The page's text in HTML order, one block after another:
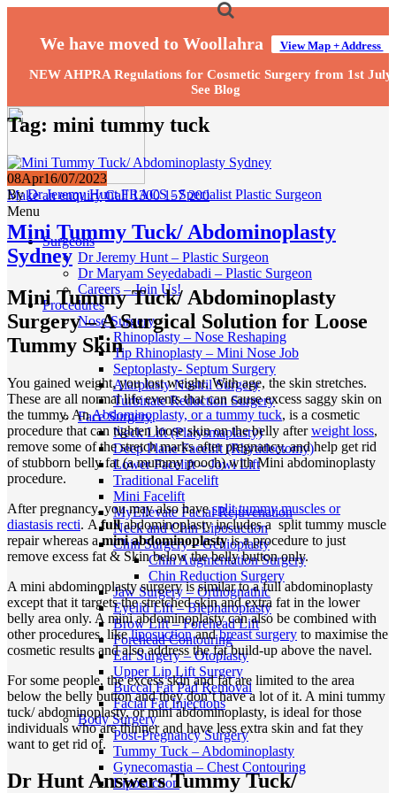
We have moved to Woollahra View Map + Address
NEW AHPRA Regulations for Cosmetic Surgery from 1st July
See Blog
Make an enquiry Call 1300 157 200
Menu
Surgeons
Dr Jeremy Hunt – Plastic Surgeon
Dr Maryam Seyedabadi – Plastic Surgeon
Careers – Join Us!
Procedures
Nose Surgery
Rhinoplasty – Nose Reshaping
Tip Rhinoplasty – Mini Nose Job
Septoplasty- Septum Surgery
Alarplasty Nostril Surgery
Turbinate Reduction Surgery
Face Surgery
Neck Lift (Platysmaplasty)
Deep Plane Facelift (Rhytidectomy)
Lower Facelift – Jowl Lift
Traditional Facelift
Mini Facelift
MyEllevate Facial Rejuvenation
Neck and Chin Liposuction
Chin Surgery – Genioplasty
Chin Augmentation Surgery
Chin Reduction Surgery
Jaw Surgery – Orthognathic
Eyelid Lift – Blepharoplasty
Brow Lift – Forehead Lift
Forehead Contouring
Ear Surgery – Otoplasty
Upper Lip Lift Surgery
Buccal Fat Pad Removal
Facial Fat Injections
Body Surgery
Post-Pregnancy Surgery
Tummy Tuck – Abdominoplasty
Gynecomastia – Chest Contouring
Liposuction
Tag: mini tummy tuck
08Apr16/07/2023
ByDr Jeremy Hunt FRACS - Specialist Plastic Surgeon
Mini Tummy Tuck/ Abdominoplasty
Sydney
Mini Tummy Tuck/ Abdominoplasty
Surgery – A Surgical Solution for Loose
Tummy Skin
You gained weight, you lost weight. With age, the skin stretches.
These are all normal life events that can cause excess saggy skin on
the tummy. AnAbdominoplasty, or a tummy tuck, is a cosmetic
procedure that can tighten loose skin on the belly afterweight loss,
remove some of the stretch marks after pregnancy, and help get rid
of stubborn belly fat (a mummy pooch) with Mini abdominoplasty
procedure.
After pregnancy, you may also havesplit tummy muscles or
diastasis recti. Afullabdominoplasty includes a split tummy muscle
repair whereas amini abdominoplastyis a procedure to just
remove excess fat & Skin below the belly button only.
A mini abdominoplasty surgery is similar to a full abdominoplasty
except that it targets the stretched skin and extra fat in the lower
belly area only. A mini abdominoplasty can also be combined with
other procedures, likeliposuctionandbreast surgery to maximise the
cosmetic results and also address the fat build-up above the navel.
For some people, the excess skin and fat are limited to the area
below the belly button and they don’t have a lot of it. A mini tummy
tuck/ abdominoplasty, or mini abdominoplasty, is ideal for those
individuals who are thinner and have less extra skin and fat they
want to get rid of.
Dr Hunt Answers Tummy Tuck/